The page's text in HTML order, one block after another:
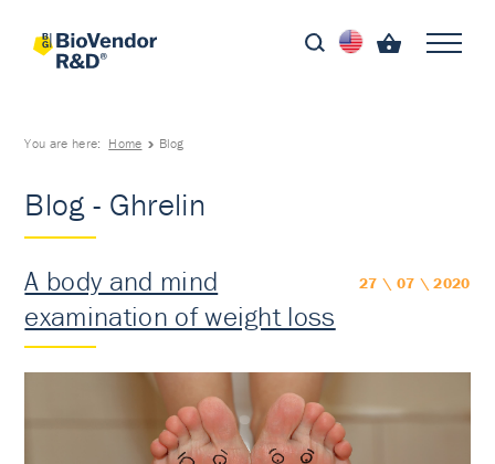
You are here: Home Blog
Blog - Ghrelin
27 \ 07 \ 2020
A body and mind
examination of weight loss